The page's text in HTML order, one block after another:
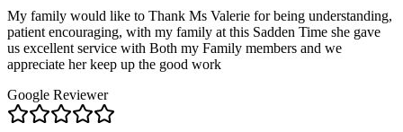
My family would like to Thank Ms Valerie for being understanding,
patient encouraging, with my family at this Sadden Time she gave
us excellent service with Both my Family members and we
appreciate her keep up the good work
Google Reviewer